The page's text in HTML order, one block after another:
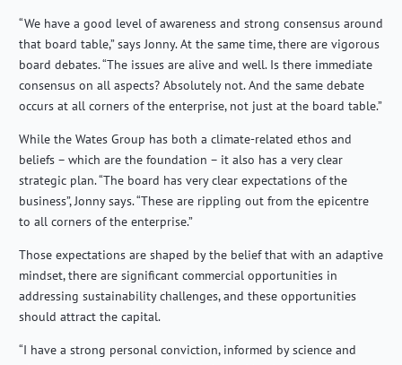
“We have a good level of awareness and strong consensus around
that board table,” says Jonny. At the same time, there are vigorous
board debates. “The issues are alive and well. Is there immediate
consensus on all aspects? Absolutely not. And the same debate
occurs at all corners of the enterprise, not just at the board table.”
While the Wates Group has both a climate-related ethos and
beliefs – which are the foundation – it also has a very clear
strategic plan. “The board has very clear expectations of the
business”, Jonny says. “These are rippling out from the epicentre
to all corners of the enterprise.”
Those expectations are shaped by the belief that with an adaptive
mindset, there are significant commercial opportunities in
addressing sustainability challenges, and these opportunities
should attract the capital.
“I have a strong personal conviction, informed by science and